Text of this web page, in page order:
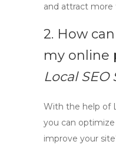
and attract more
2. How
my online
Local SEO
With the help of
you can
improve your